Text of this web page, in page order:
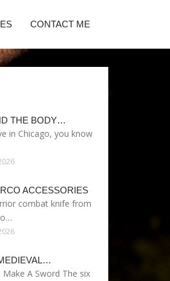
CONTACT ME
THE BODY…
in Chicago, you know
ACCESSORIES
combat knife from
A Sword The six